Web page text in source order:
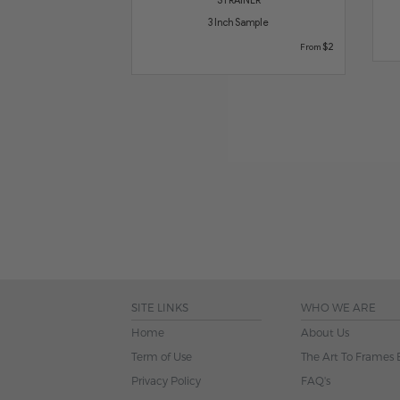
3 Inch Sample
From $2
SITE LINKS
Home
Term of Use
Privacy Policy
WHO WE ARE
About Us
The Art To Frames
FAQ's